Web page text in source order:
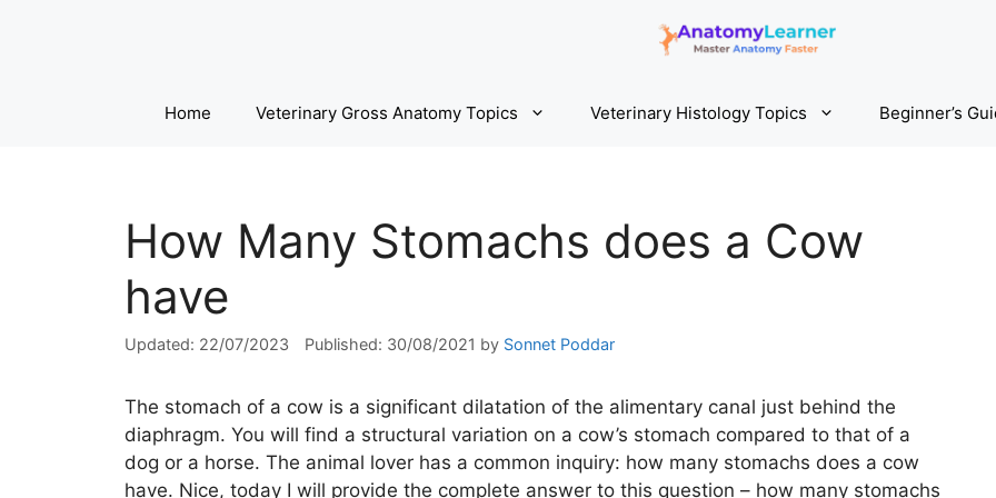
Home Veterinary Gross Anatomy Topics Veterinary Histology Topics Beginner’s
How Many Stomachs does a Cow
have
22/07/2023 30/08/2021 by Sonnet Poddar
The stomach of a cow is a significant dilatation of the alimentary canal just behind the
diaphragm. You will find a structural variation on a cow’s stomach compared to that of a
dog or a horse. The animal lover has a common inquiry: how many stomachs does a cow
have. Nice, today I will provide the complete answer to this question – how many stomachs